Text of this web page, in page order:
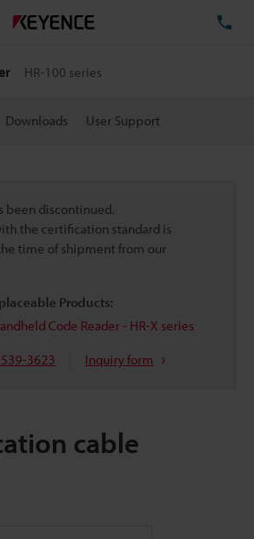
HR-100 series
Downloads User Support
been discontinued.
the certification standard is
time of shipment from our
Products:
Code Reader - HR-X series
3623 Inquiry form
cable